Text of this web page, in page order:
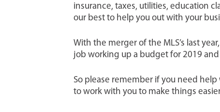
insurance, taxes, utilities, education
our best to help you out with your
With the merger of the MLS’s last
job working up a budget for 2019
So please remember if you need
to work with you to make things